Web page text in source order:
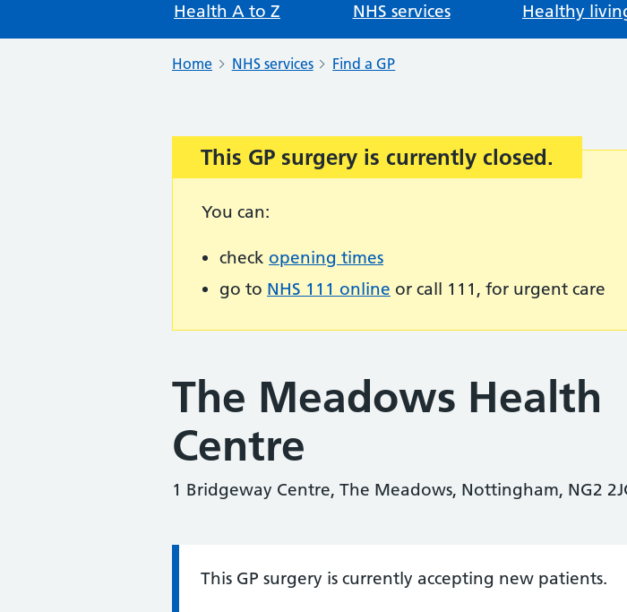
Health A to Z NHS services Healthy
Home NHS services Find a GP
Important:
This GP surgery is currently closed.
You can:
check opening times
go to NHS 111 online or call 111, for urgent care
The Meadows Health
Centre
1 Bridgeway Centre, The Meadows, Nottingham, NG2
Information:
This GP surgery is currently accepting new patients.